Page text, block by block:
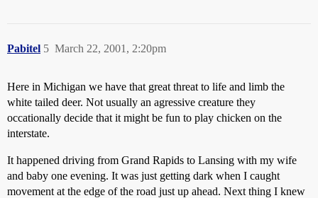
Pabitel March 22, 2001, 2:20pm
5
Here in Michigan we have that great threat to life and limb the
white tailed deer. Not usually an agressive creature they
occationally decide that it might be fun to play chicken on the
interstate.
It happened driving from Grand Rapids to Lansing with my wife
and baby one evening. It was just getting dark when I caught
movement at the edge of the road just up ahead. Next thing I knew